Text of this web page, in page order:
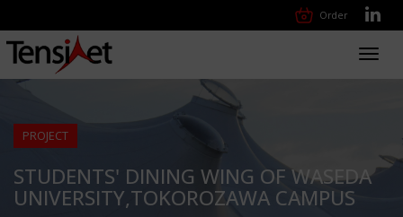
Order
PROJECT
STUDENTS' DINING WING OF WASEDA
UNIVERSITY,TOKOROZAWA CAMPUS